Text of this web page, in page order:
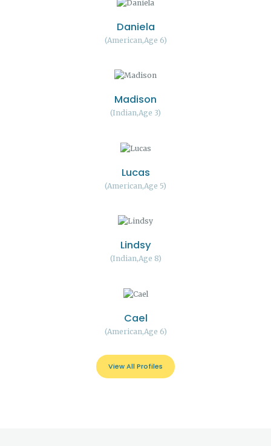
Daniela
American Age 6
Madison
Indian Age 3
Lucas
American Age 5
Lindsy
Indian Age 8
Cael
American Age 6
View All Profiles